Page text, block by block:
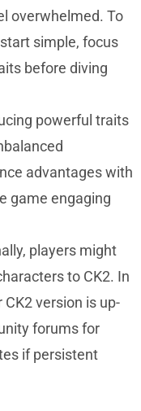
overwhelmed. To
simple, focus
before diving
powerful traits
advantages with
game engaging
players might
to CK2. In
version is up-
forums for
if persistent